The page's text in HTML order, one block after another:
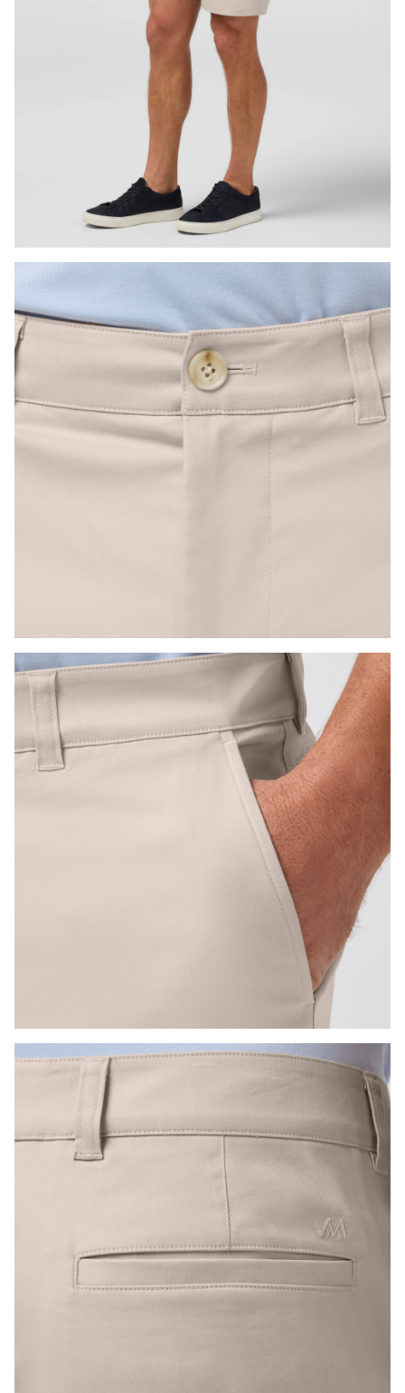
Press Enter or Space to toggle zoom. When zoomed,
Press Enter or Space to toggle zoom. When zoomed,
Press Enter or Space to toggle zoom. When zoomed,